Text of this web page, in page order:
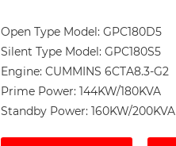
Open Type Model: GPC180D5
Silent Type Model: GPC180S5
Engine: CUMMINS 6CTA8.3-G2
Prime Power: 144KW/180KVA
Standby Power: 160KW/200KVA